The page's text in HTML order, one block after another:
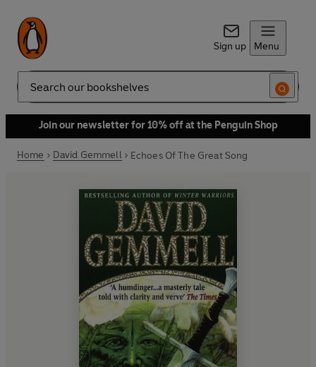
Sign up Menu
Search
Join our newsletter for 10% off at the Penguin Shop
Home David Gemmell Echoes Of The Great Song